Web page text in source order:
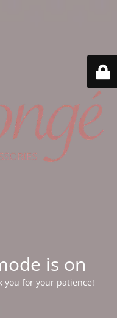
is on
you for your patience!